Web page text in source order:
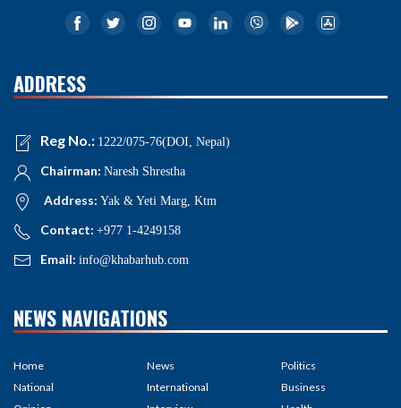
ADDRESS
Reg No.: 1222/075-76(DOI, Nepal)
Chairman: Naresh Shrestha
Address: Yak & Yeti Marg, Ktm
Contact: +977 1-4249158
Email: info@khabarhub.com
NEWS NAVIGATIONS
Home
National
News
International
Politics
Business